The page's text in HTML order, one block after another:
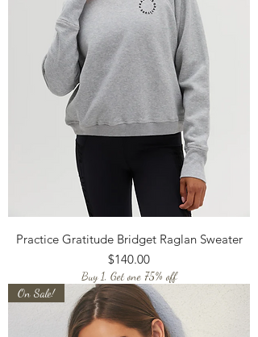
Practice Gratitude Bridget Raglan Sweater
Price
$140.00
Buy 1, Get one 75% off
On Sale!